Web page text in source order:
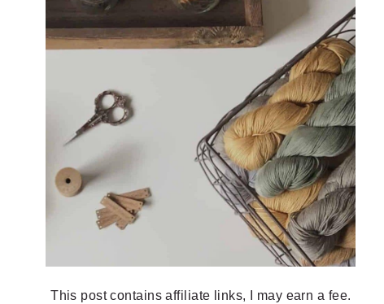
This post contains affiliate links, I may earn a fee.